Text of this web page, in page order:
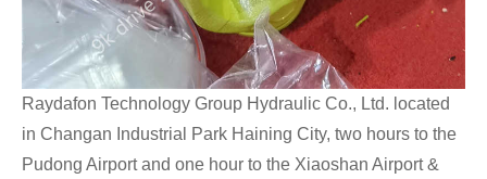
Raydafon Technology Group Hydraulic Co., Ltd. located
in Changan Industrial Park Haining City, two hours to the
Pudong Airport and one hour to the Xiaoshan Airport &